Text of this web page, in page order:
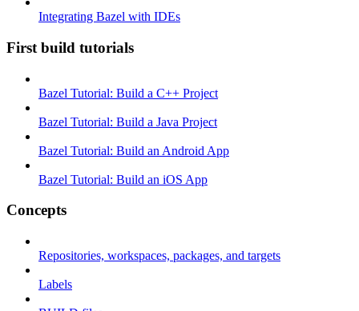
Integrating Bazel with IDEs
First build tutorials
Bazel Tutorial: Build a C++ Project
Bazel Tutorial: Build a Java Project
Bazel Tutorial: Build an Android App
Bazel Tutorial: Build an iOS App
Concepts
Repositories, workspaces, packages, and targets
Labels